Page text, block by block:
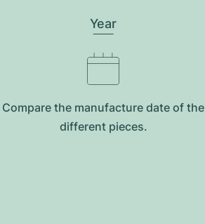
Year
Compare the manufacture date of the
different pieces.